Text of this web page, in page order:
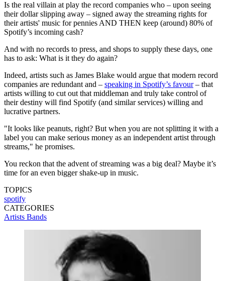
Is the real villain at play the record companies who – upon seeing
their dollar slipping away – signed away the streaming rights for
their artists' music for pennies AND THEN keep (around) 80% of
Spotify’s incoming cash?
And with no records to press, and shops to supply these days, one
has to ask: What is it they do again?
Indeed, artists such as James Blake would argue that modern record
companies are redundant and – speaking in Spotify’s favour– that
artists willing to cut out that middleman and truly take control of
their destiny will find Spotify (and similar services) willing and
lucrative partners.
"It looks like peanuts, right? But when you are not splitting it with a
label you can make serious money as an independent artist through
streams," he promises.
You reckon that the advent of streaming was a big deal? Maybe it’s
time for an even bigger shake-up in music.
TOPICS
spotify
CATEGORIES
Artists Bands